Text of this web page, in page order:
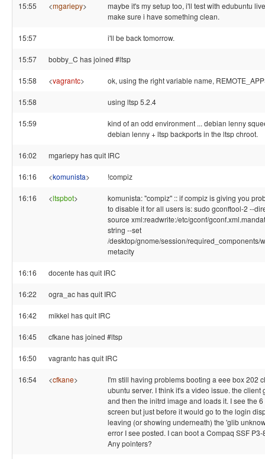
15:55 <mgariepy>
maybe it's my setup too, i'll test with edubuntu
make sure i have something clean.
15:57 i'll be back tomorrow.
15:57 bobby_C has joined #ltsp
15:58 <vagrantc> ok, using the right variable name,
15:58 using ltsp 5.2.4
15:59
kind of an odd environment ... debian lenny
debian lenny + ltsp backports in the ltsp chroot.
16:02 mgariepy has quit IRC
16:16 <komunista> !compiz
16:16 <ltspbot>
komunista: "compiz" :: if compiz is giving you
to disable it for all users is: sudo gconftool-2 --
source xml:readwrite:/etc/gconf/
string --set
/desktop/gnome/session/required_components/
metacity
16:16 docente has quit IRC
16:22 ogra_ac has quit IRC
16:42 mikkel has quit IRC
16:45 cfkane has joined #ltsp
16:50 vagrantc has quit IRC
16:54 <cfkane>
I'm still having problems booting a eee box 202
ubuntu server. I think it's a video issue. the client
and then the initrd image and loads it. I see the
screen but just before it would go to the login
leaving (or showing underneath) the 'glib
error I see posted. I can boot a Compaq SSF
Any pointers?